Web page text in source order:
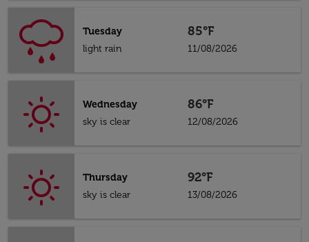
Tuesday
light rain
85°F
11/08/2026
Wednesday
sky is clear
86°F
12/08/2026
Thursday
sky is clear
92°F
13/08/2026